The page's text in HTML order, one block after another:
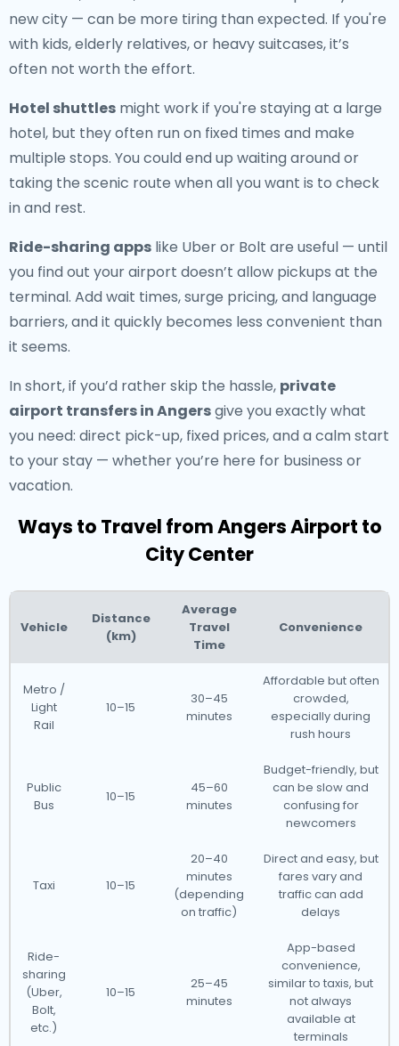
new city — can be more tiring than expected. If you're
with kids, elderly relatives, or heavy suitcases, it’s
often not worth the effort.
Hotel shuttles might work if you're staying at a large
hotel, but they often run on fixed times and make
multiple stops. You could end up waiting around or
taking the scenic route when all you want is to check
in and rest.
Ride-sharing apps like Uber or Bolt are useful — until
you find out your airport doesn’t allow pickups at the
terminal. Add wait times, surge pricing, and language
barriers, and it quickly becomes less convenient than
it seems.
In short, if you’d rather skip the hassle, private
airport transfers in Angersgive you exactly what
you need: direct pick-up, fixed prices, and a calm start
to your stay — whether you’re here for business or
vacation.
Ways to Travel from Angers Airport to
City Center
Vehicle
Distance
(km)
Average
Travel
Time
Convenience
Metro /
Light
Rail
10–15
30–45
minutes
Affordable but often
crowded,
especially during
rush hours
Public
Bus
10–15
45–60
minutes
Budget-friendly, but
can be slow and
confusing for
newcomers
Taxi 10–15
20–40
minutes
(depending
on traffic)
Direct and easy, but
fares vary and
traffic can add
delays
Ride-
sharing
(Uber,
Bolt,
etc.)
10–15
25–45
minutes
App-based
convenience,
similar to taxis, but
not always
available at
terminals